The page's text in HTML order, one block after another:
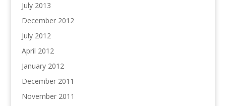
July 2013
December 2012
July 2012
April 2012
January 2012
December 2011
November 2011